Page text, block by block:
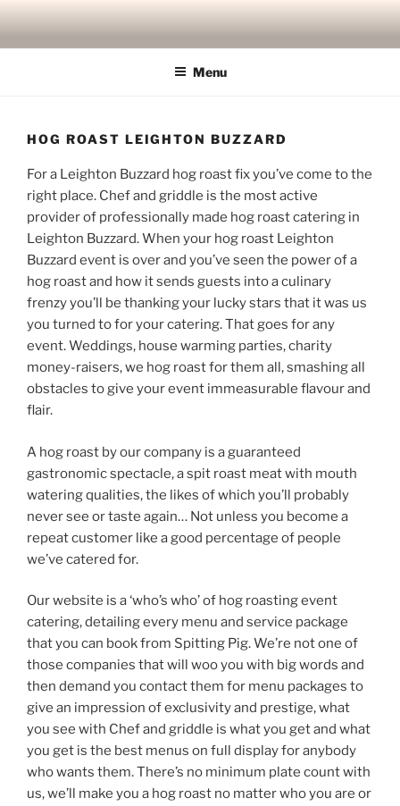
content
Menu
HOG ROAST LEIGHTON BUZZARD
For a Leighton Buzzard hog roast fix you’ve come to the
right place. Chef and griddle is the most active
provider of professionally made hog roast catering in
Leighton Buzzard. When your hog roast Leighton
Buzzard event is over and you’ve seen the power of a
hog roast and how it sends guests into a culinary
frenzy you’ll be thanking your lucky stars that it was us
you turned to for your catering. That goes for any
event. Weddings, house warming parties, charity
money-raisers, we hog roast for them all, smashing all
obstacles to give your event immeasurable flavour and
flair.
A hog roast by our company is a guaranteed
gastronomic spectacle, a spit roast meat with mouth
watering qualities, the likes of which you’ll probably
never see or taste again… Not unless you become a
repeat customer like a good percentage of people
we’ve catered for.
Our website is a ‘who’s who’ of hog roasting event
catering, detailing every menu and service package
that you can book from Spitting Pig. We’re not one of
those companies that will woo you with big words and
then demand you contact them for menu packages to
give an impression of exclusivity and prestige, what
you see with Chef and griddle is what you get and what
you get is the best menus on full display for anybody
who wants them. There’s no minimum plate count with
us, we’ll make you a hog roast no matter who you are or